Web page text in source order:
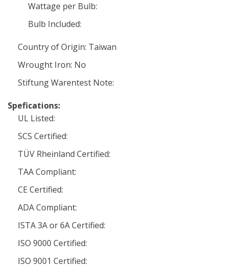
Wattage per Bulb:
Bulb Included:
Country of Origin: Taiwan
Wrought Iron: No
Stiftung Warentest Note:
Spefications:
UL Listed:
SCS Certified:
TÜV Rheinland Certified:
TAA Compliant:
CE Certified:
ADA Compliant:
ISTA 3A or 6A Certified:
ISO 9000 Certified:
ISO 9001 Certified: